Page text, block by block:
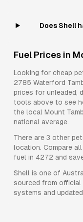
Does Shell
Fuel Prices in
Looking for cheap
2785 Waterford
prices for unleaded,
tools above to see
the local Mount
national average.
There are 3 other
location. Compare
fuel in 4272 and
Shell is one of
sourced from
systems and